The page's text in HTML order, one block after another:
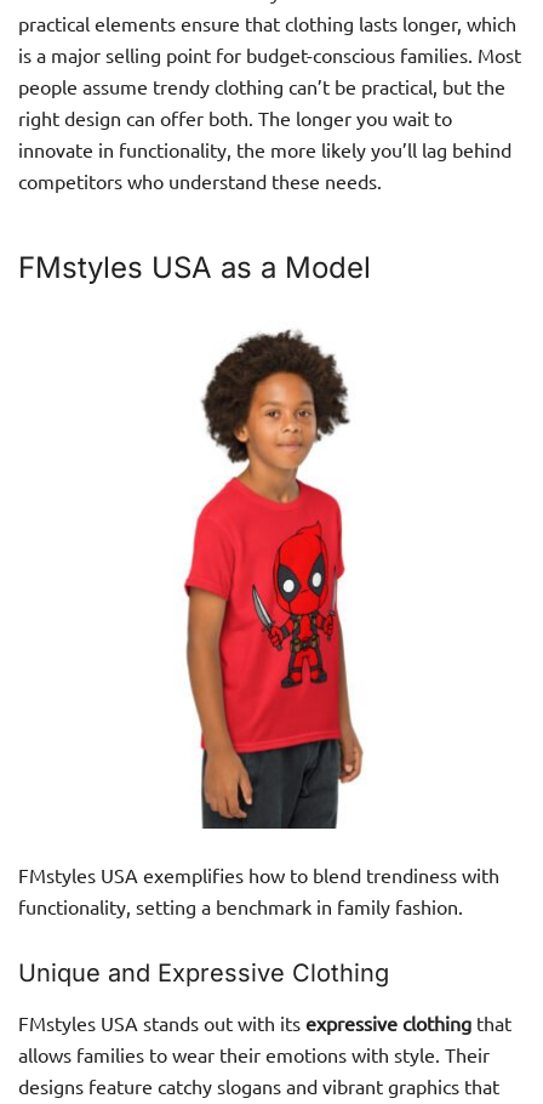
practical elements ensure that clothing lasts longer, which
is a major selling point for budget-conscious families. Most
people assume trendy clothing can’t be practical, but the
right design can offer both. The longer you wait to
innovate in functionality, the more likely you’ll lag behind
competitors who understand these needs.
FMstyles USA as a Model
FMstyles USA exemplifies how to blend trendiness with
functionality, setting a benchmark in family fashion.
Unique and Expressive Clothing
FMstyles USA stands out with its expressive clothing that
allows families to wear their emotions with style. Their
designs feature catchy slogans and vibrant graphics that